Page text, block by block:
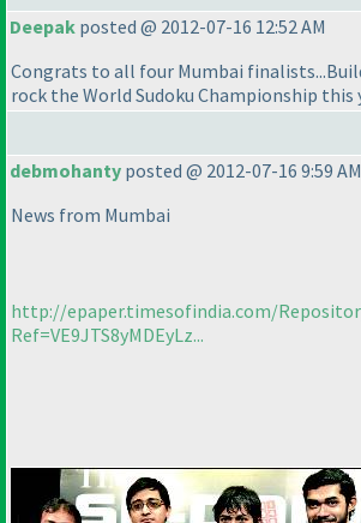
Deepak posted @ 2012-07-16 12:52 AM
Congrats to all four Mumbai
rock the World Sudoku Championship this
debmohanty posted @ 2012-07-16 9:59 AM
News from Mumbai
http://epaper.timesofindia.com/
Ref=VE9JTS8yMDEyLz...